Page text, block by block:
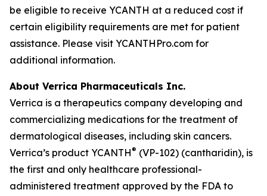
be eligible to receive YCANTH at a reduced cost if
certain eligibility requirements are met for patient
assistance. Please visit YCANTHPro.com for
additional information.
About Verrica Pharmaceuticals Inc.
Verrica is a therapeutics company developing and
commercializing medications for the treatment of
dermatological diseases, including skin cancers.
Verrica’s product YCANTH® (VP-102) (cantharidin), is
the first and only healthcare professional-
administered treatment approved by the FDA to